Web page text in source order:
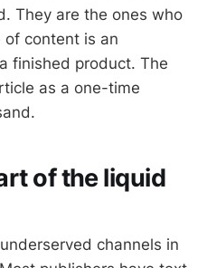
They are the ones who
content is an
finished product. The
as a one-time
of the liquid
channels in